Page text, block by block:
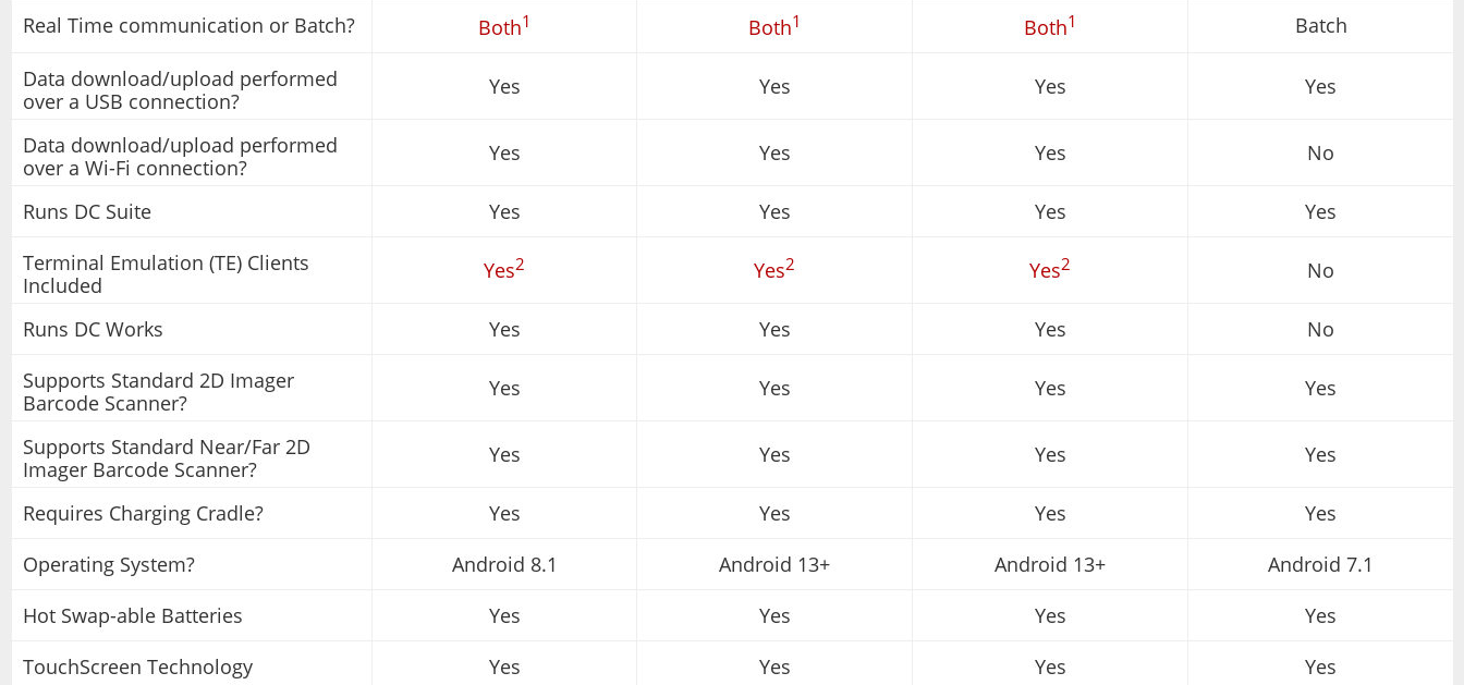
Real Time communication or Batch?
Both1 Both1 Both1 Batch
Data download/upload performed
over a USB connection?
Yes Yes Yes Yes
Data download/upload performed
over a Wi-Fi connection?
Yes Yes Yes No
Runs DC Suite Yes Yes Yes
Yes
Terminal Emulation (TE) Clients
Included
Yes2 Yes2 Yes2 No
Runs DC Works Yes Yes Yes
No
Supports Standard 2D Imager
Barcode Scanner?
Yes Yes Yes Yes
Supports Standard Near/Far 2D
Imager Barcode Scanner?
Yes Yes Yes Yes
Requires Charging Cradle? Yes Yes Yes
Yes
Operating System?
Android 8.1 Android 13+ Android 13+
Android 7.1
Hot Swap-able Batteries
Yes Yes Yes
Yes
TouchScreen Technology
Yes Yes Yes Yes